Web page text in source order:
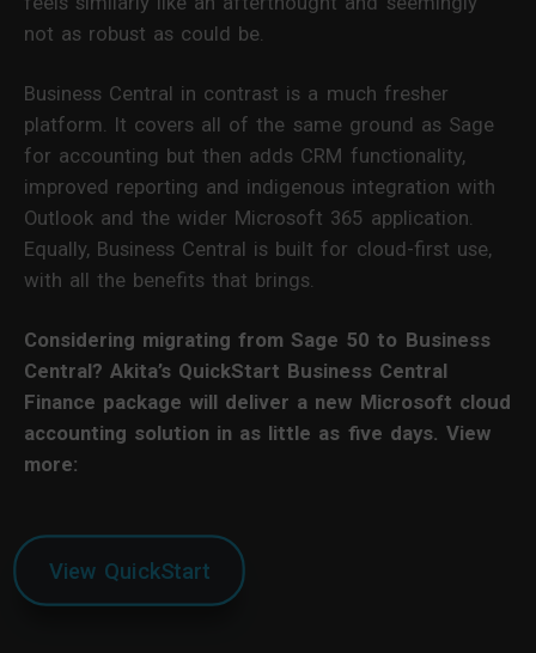
not as robust as could be.
Business Central in contrast is a much fresher
platform. It covers all of the same ground as Sage
for accounting but then adds CRM functionality,
improved reporting and indigenous integration with
Outlook and the wider Microsoft 365 application.
Equally, Business Central is built for cloud-first use,
with all the benefits that brings.
Considering migrating from Sage 50 to Business
Central? Akita’s QuickStart Business Central
Finance package will deliver a new Microsoft cloud
accounting solution in as little as five days. View
more:
View QuickStart